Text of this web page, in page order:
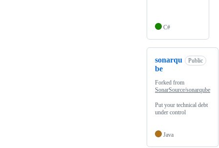
C#
sonarqu
be
Public
Forked from
SonarSource/sonarqube
Put your technical debt
under control
Java